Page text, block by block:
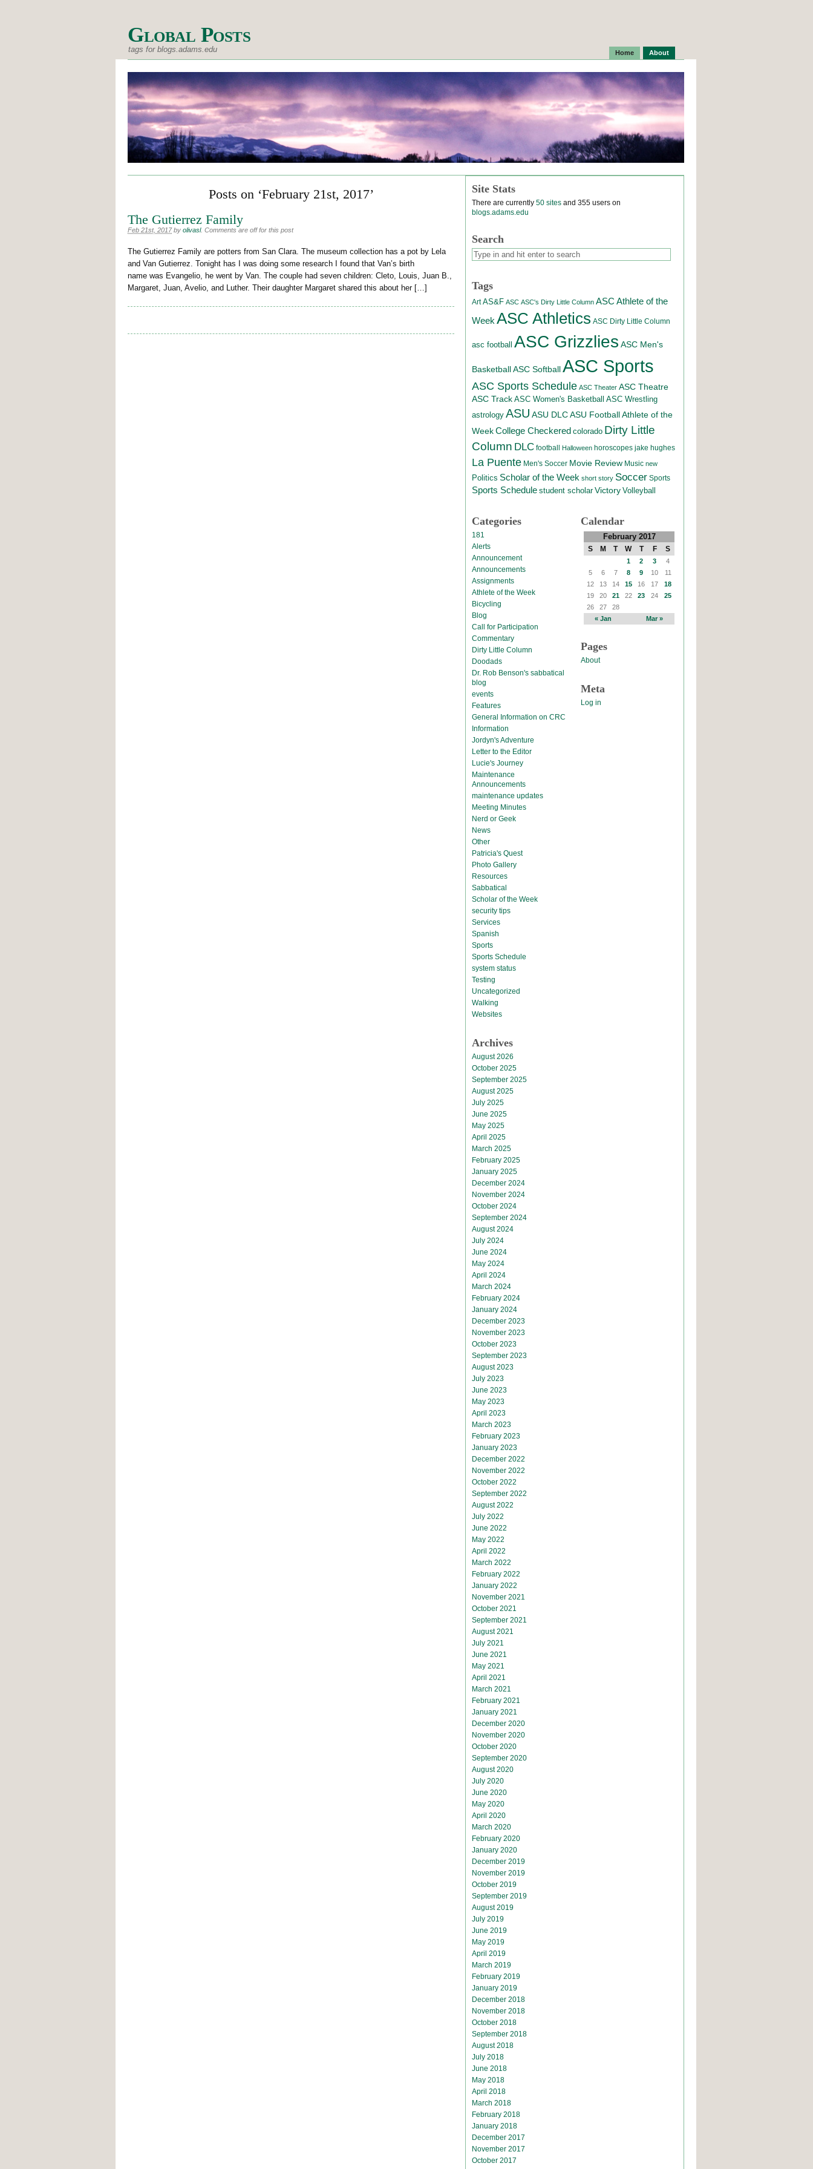
Global Posts
tags for blogs.adams.edu Home About
Posts on ‘February 21st, 2017’
The Gutierrez Family
Feb 21st, 2017 by olivasl. Comments are off for this post
The Gutierrez Family are potters from San Clara. The museum collection has a pot by Lela
and Van Gutierrez. Tonight has I was doing some research I found that Van’s birth
name was Evangelio, he went by Van. The couple had seven children: Cleto, Louis, Juan B.,
Margaret, Juan, Avelio, and Luther. Their daughter Margaret shared this about her […]
Site Stats
There are currently 50 sites and 355 users on
blogs.adams.edu
Search
Tags
Art AS&F ASC ASC's Dirty Little Column ASC Athlete of the
Week ASC Athletics ASC Dirty Little Column
asc football ASC Grizzlies ASC Men's
Basketball ASC Softball ASC Sports
ASC Sports Schedule ASC Theater ASC Theatre
ASC Track ASC Women's Basketball ASC Wrestling
astrology ASU ASU DLCASU Football Athlete of the
Week College Checkered colorado Dirty Little
Column DLC football Halloween horoscopes jake hughes
La Puente Men's Soccer Movie Review Music new
Politics Scholar of the Week short story Soccer Sports
Sports Schedule student scholar Victory Volleyball
Categories
181
Alerts
Announcement
Announcements
Assignments
Athlete of the Week
Bicycling
Blog
Call for Participation
Commentary
Dirty Little Column
Doodads
Dr. Rob Benson's sabbatical
blog
events
Features
General Information on CRC
Information
Jordyn's Adventure
Letter to the Editor
Lucie's Journey
Maintenance
Announcements
maintenance updates
Meeting Minutes
Nerd or Geek
News
Other
Patricia's Quest
Photo Gallery
Resources
Sabbatical
Scholar of the Week
security tips
Services
Spanish
Sports
Sports Schedule
system status
Testing
Uncategorized
Walking
Websites
Archives
August 2026
October 2025
September 2025
August 2025
July 2025
June 2025
May 2025
April 2025
March 2025
February 2025
January 2025
December 2024
November 2024
October 2024
September 2024
August 2024
July 2024
June 2024
May 2024
April 2024
March 2024
February 2024
January 2024
December 2023
November 2023
October 2023
September 2023
August 2023
July 2023
June 2023
May 2023
April 2023
March 2023
February 2023
January 2023
December 2022
November 2022
October 2022
September 2022
August 2022
July 2022
June 2022
May 2022
April 2022
March 2022
February 2022
January 2022
November 2021
October 2021
September 2021
August 2021
July 2021
June 2021
May 2021
April 2021
March 2021
February 2021
January 2021
December 2020
November 2020
October 2020
September 2020
August 2020
July 2020
June 2020
May 2020
April 2020
March 2020
February 2020
January 2020
December 2019
November 2019
October 2019
September 2019
August 2019
July 2019
June 2019
May 2019
April 2019
March 2019
February 2019
January 2019
December 2018
November 2018
October 2018
September 2018
August 2018
July 2018
June 2018
May 2018
April 2018
March 2018
February 2018
January 2018
December 2017
November 2017
October 2017
Calendar
February 2017
S M T W T F S
« Jan Mar »
1 2 3
4
5
6 7 8 9 10
11
12
13 14 15 16 17
18
19
20 21 22 23 24
25
26
27 28
Pages
About
Meta
Log in